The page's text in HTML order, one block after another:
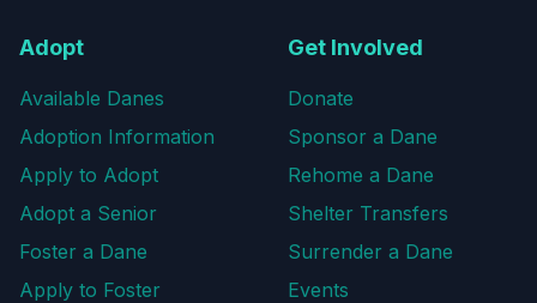
Adopt
Available Danes
Adoption Information
Apply to Adopt
Adopt a Senior
Foster a Dane
Apply to Foster
Get Involved
Donate
Sponsor a Dane
Rehome a Dane
Shelter Transfers
Surrender a Dane
Events